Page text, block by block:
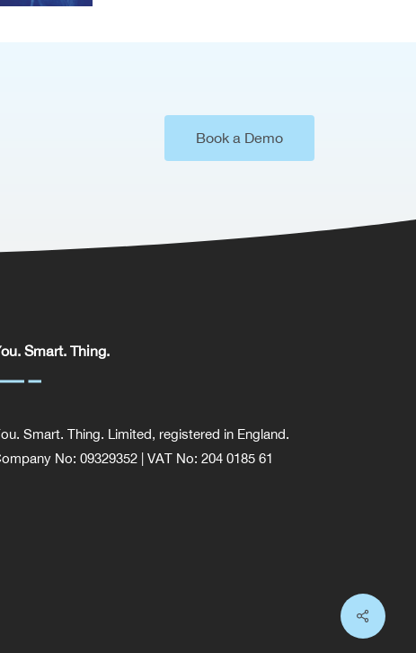
Book a Demo
Smart. Thing.
Smart. Thing. Limited, registered in England.
No: 09329352 | VAT No: 204 0185 61